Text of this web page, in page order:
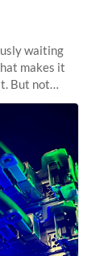
waiting
makes it
But not
has just